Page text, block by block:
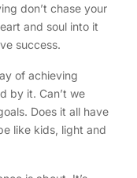
don’t chase your
and soul into it
success.
of achieving
by it. Can’t we
Does it all have
like kids, light and